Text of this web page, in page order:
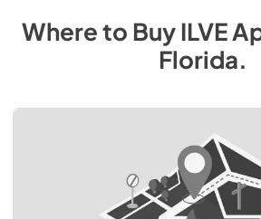
Where to BuyILVE
Florida.